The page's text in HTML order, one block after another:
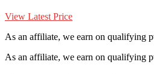
View Latest Price
As an affiliate, we earn on qualifying
As an affiliate, we earn on qualifying